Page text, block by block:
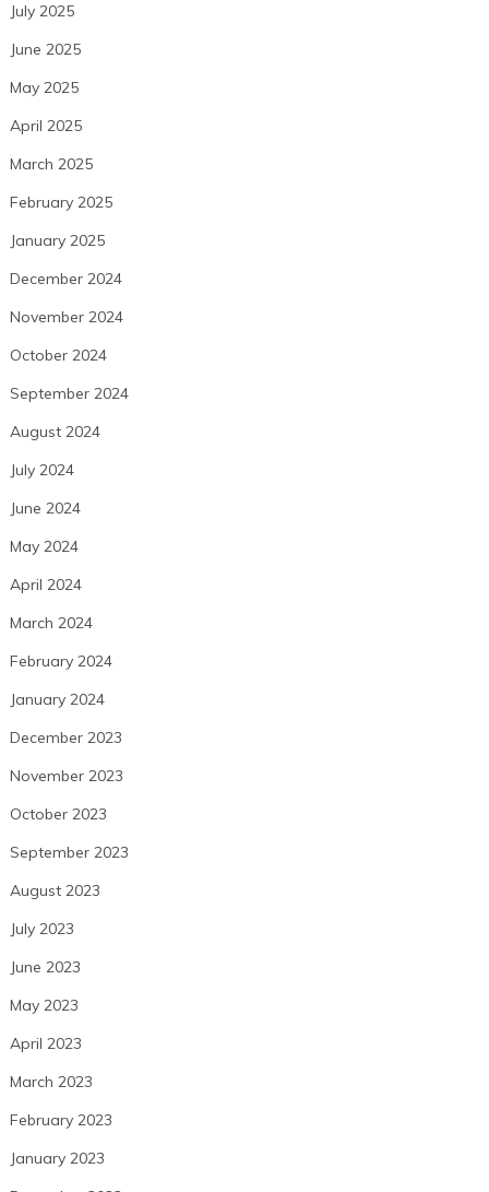
July 2025
June 2025
May 2025
April 2025
March 2025
February 2025
January 2025
December 2024
November 2024
October 2024
September 2024
August 2024
July 2024
June 2024
May 2024
April 2024
March 2024
February 2024
January 2024
December 2023
November 2023
October 2023
September 2023
August 2023
July 2023
June 2023
May 2023
April 2023
March 2023
February 2023
January 2023